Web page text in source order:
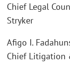
Chief Legal
Stryker
Afigo I.
Chief Litigation